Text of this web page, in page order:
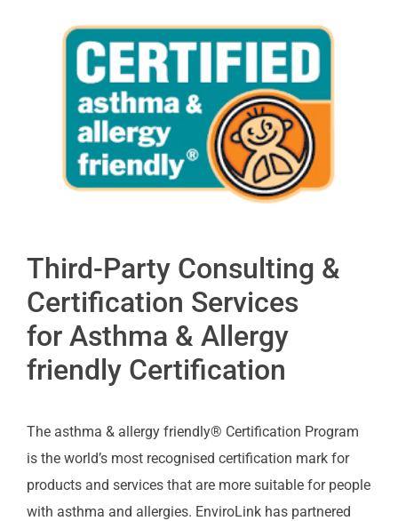
Third-Party Consulting &
Certification Services
for Asthma & Allergy
friendly Certification
The asthma & allergy friendly® Certification Program
is the world’s most recognised certification mark for
products and services that are more suitable for people
with asthma and allergies. EnviroLink has partnered